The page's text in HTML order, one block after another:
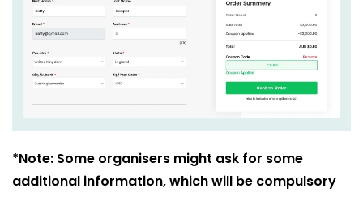
*Note: Some organisers might ask for some
additional information, which will be compulsory